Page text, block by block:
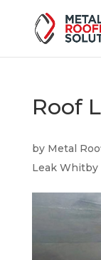
Roof
by Metal
Leak Whitby